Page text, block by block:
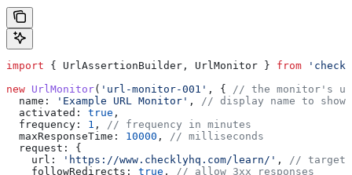
import { UrlAssertionBuilder , UrlMonitor } from
new UrlMonitor( 'url-monitor-001' , { // the monitor's
  name:
'Example URL Monitor' , // display name to
  activated:
true ,
  frequency:
1 , // frequency in minutes
  maxResponseTime:
10000 , // milliseconds
  request:
{
    url:
'https://www.checklyhq.com/learn/' , // target
    followRedirects:
true , // allow 3xx responses